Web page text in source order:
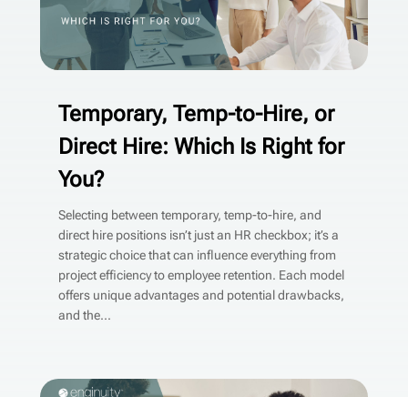
Temporary, Temp-to-Hire, or
Direct Hire: Which Is Right for
You?
Selecting between temporary, temp-to-hire, and
direct hire positions isn’t just an HR checkbox; it’s a
strategic choice that can influence everything from
project efficiency to employee retention. Each model
offers unique advantages and potential drawbacks,
and the...